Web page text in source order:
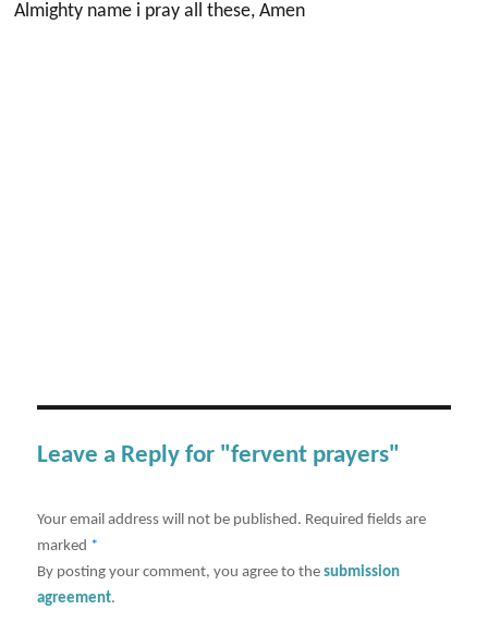
Almighty name i pray all these, Amen
Leave a Reply for "fervent prayers"
Your email address will not be published. Required fields are
marked *
By posting your comment, you agree to thesubmission
agreement.